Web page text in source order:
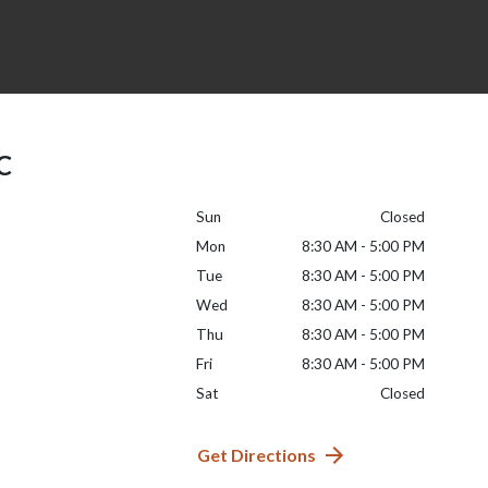
Sun
Closed
Mon
8:30 AM - 5:00 PM
Tue
8:30 AM - 5:00 PM
Wed
8:30 AM - 5:00 PM
Thu
8:30 AM - 5:00 PM
Fri
8:30 AM - 5:00 PM
Sat
Closed
Get Directions